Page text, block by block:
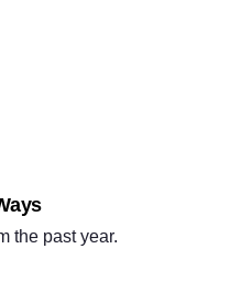
the past year.